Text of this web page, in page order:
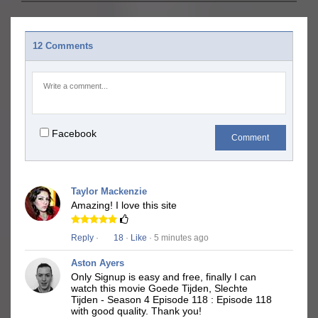
12 Comments
Facebook Comment
Taylor Mackenzie
Amazing! I love this site
Reply · 18 · Like · 5 minutes ago
Aston Ayers
Only Signup is easy and free, finally I can
watch this movie Goede Tijden, Slechte
Tijden - Season 4 Episode 118 : Episode 118
with good quality. Thank you!